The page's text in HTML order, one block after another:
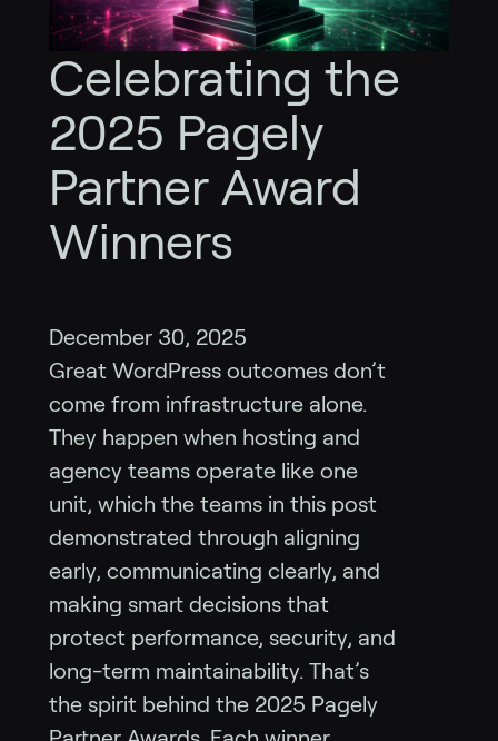
Celebrating the
2025 Pagely
Partner Award
Winners
December 30, 2025
Great WordPress outcomes don’t
come from infrastructure alone.
They happen when hosting and
agency teams operate like one
unit, which the teams in this post
demonstrated through aligning
early, communicating clearly, and
making smart decisions that
protect performance, security, and
long-term maintainability. That’s
the spirit behind the 2025 Pagely